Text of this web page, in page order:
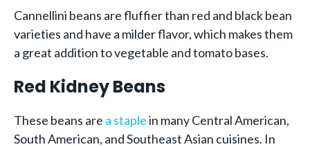
Cannellini beans are fluffier than red and black bean
varieties and have a milder flavor, which makes them
a great addition to vegetable and tomato bases.
Red Kidney Beans
These beans are a staplein many Central American,
South American, and Southeast Asian cuisines. In